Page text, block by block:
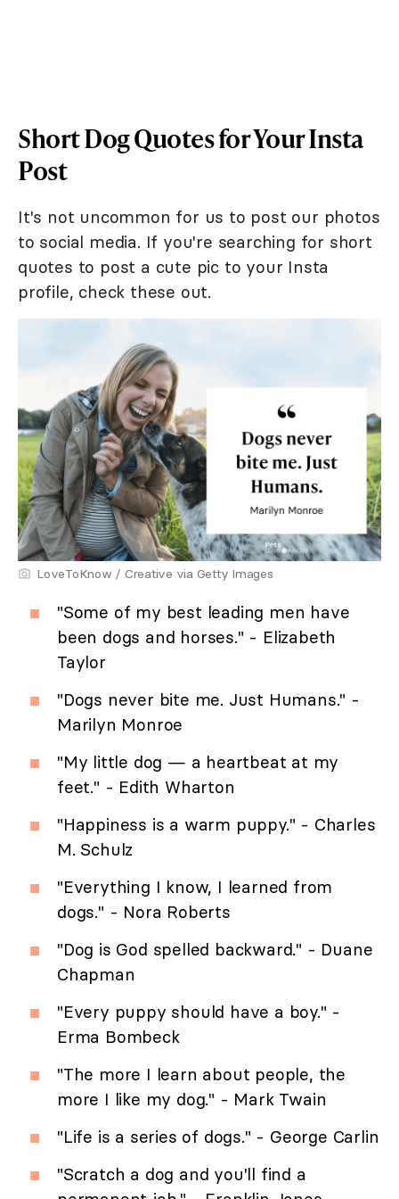
Short Dog Quotes for Your Insta
Post
It's not uncommon for us to post our photos
to social media. If you're searching for short
quotes to post a cute pic to your Insta
profile, check these out.
LoveToKnow / Creative via Getty Images
"Some of my best leading men have
been dogs and horses." - Elizabeth
Taylor
"Dogs never bite me. Just Humans." -
Marilyn Monroe
"My little dog — a heartbeat at my
feet." - Edith Wharton
"Happiness is a warm puppy." - Charles
M. Schulz
"Everything I know, I learned from
dogs." - Nora Roberts
"Dog is God spelled backward." - Duane
Chapman
"Every puppy should have a boy." -
Erma Bombeck
"The more I learn about people, the
more I like my dog." - Mark Twain
"Life is a series of dogs." - George Carlin
"Scratch a dog and you'll find a